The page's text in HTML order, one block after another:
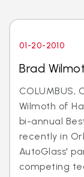
01-20-2010
Brad
COLUMBUS,
Wilmoth of
bi-annual
recently in
AutoGlass'
competing